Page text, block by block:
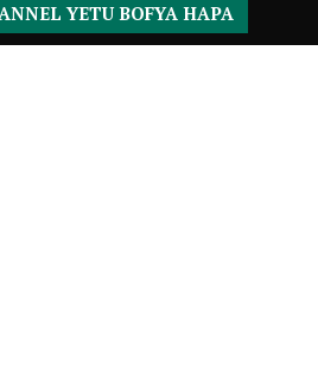
YETU BOFYA HAPA